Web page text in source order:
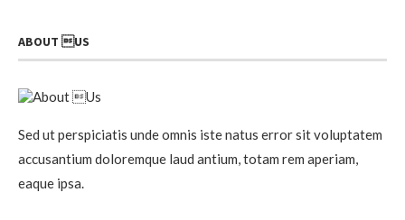
ABOUT US
Sed ut perspiciatis unde omnis iste natus error sit voluptatem
accusantium doloremque laud antium, totam rem aperiam,
eaque ipsa.